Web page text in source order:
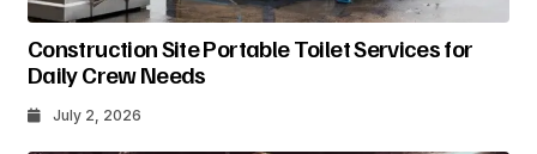
Construction Site Portable Toilet Services for
Daily Crew Needs
July 2, 2026